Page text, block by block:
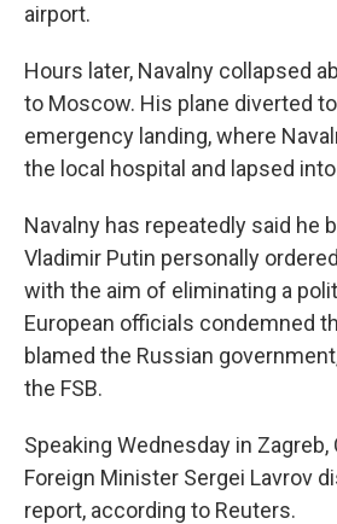
airport.
Hours later, Navalny collapsed
to Moscow. His plane diverted
emergency landing, where
the local hospital and lapsed
Navalny has repeatedly said he
Vladimir Putin personally
with the aim of eliminating a
European officials condemned
blamed the Russian
the FSB.
Speaking Wednesday in Zagreb,
Foreign Minister Sergei Lavrov
report, according to Reuters.